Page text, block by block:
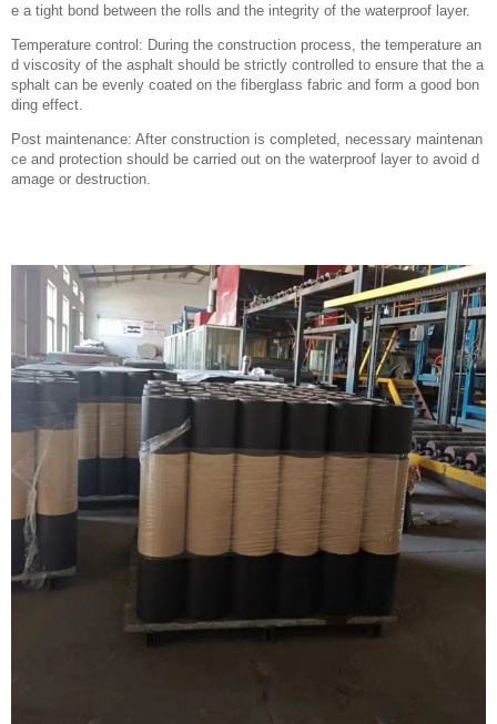
e a tight bond between the rolls and the integrity of the waterproof layer.
Temperature control: During the construction process, the temperature an
d viscosity of the asphalt should be strictly controlled to ensure that the a
sphalt can be evenly coated on the fiberglass fabric and form a good bon
ding effect.
Post maintenance: After construction is completed, necessary maintenan
ce and protection should be carried out on the waterproof layer to avoid d
amage or destruction.